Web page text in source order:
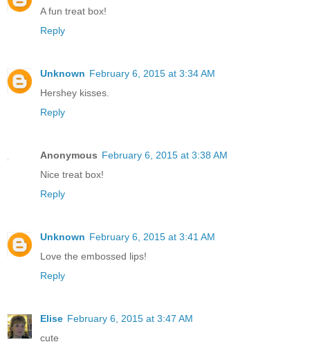
A fun treat box!
Reply
Unknown February 6, 2015 at 3:34 AM
Hershey kisses.
Reply
Anonymous February 6, 2015 at 3:38 AM
Nice treat box!
Reply
Unknown February 6, 2015 at 3:41 AM
Love the embossed lips!
Reply
Elise February 6, 2015 at 3:47 AM
cute